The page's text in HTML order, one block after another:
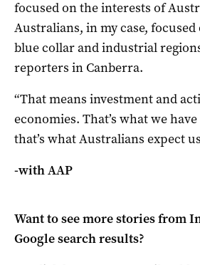
focused on the interests of
Australians, in my case,
blue collar and industrial
reporters in Canberra.
“That means investment and
economies. That’s what we
that’s what Australians expect
-with AAP
Want to see more stories from
Google search results?